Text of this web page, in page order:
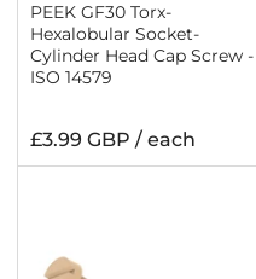
PEEK GF30 Torx-
Hexalobular Socket-
Cylinder Head Cap Screw -
ISO 14579
Regular
price
£3.99 GBP / each